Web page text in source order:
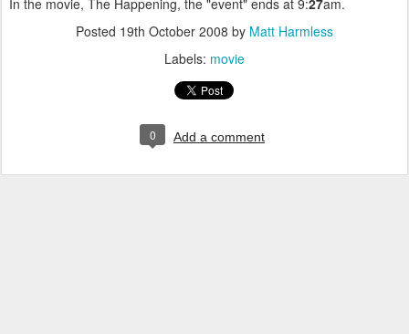
In the movie, The Happening, the "event" ends at 9:27am.
Posted 19th October 2008 by Matt Harmless
Labels: movie
0 Add a comment